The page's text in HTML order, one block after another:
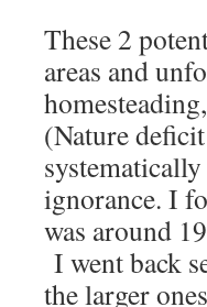
These 2
areas and
(Nature
ignorance. I
was around
I went back
the larger